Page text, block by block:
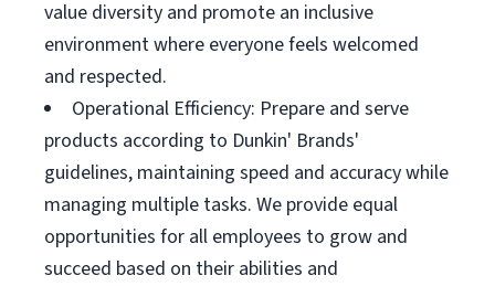
value diversity and promote an inclusive
environment where everyone feels welcomed
and respected.
Operational Efficiency: Prepare and serve
products according to Dunkin' Brands'
guidelines, maintaining speed and accuracy while
managing multiple tasks. We provide equal
opportunities for all employees to grow and
succeed based on their abilities and